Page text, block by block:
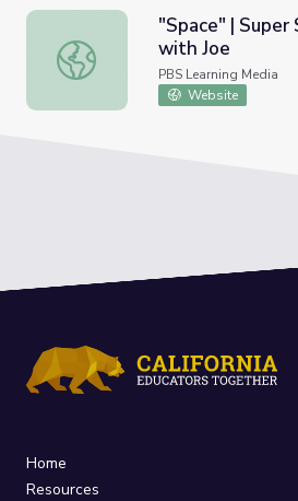
"Space" | Super Science Show
"Space" | Super
with Joe
PBS Learning Media
Website
Home
Resources